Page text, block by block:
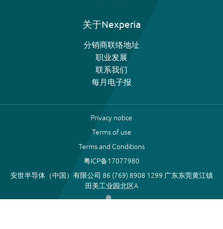
关于Nexperia
分销商联络地址
职业发展
联系我们
每月电子报
Privacy notice
Terms of use
Terms and Conditions
粤ICP备17077980
安世半导体（中国）有限公司 86 (769) 8908 1299 广东东莞黄江镇
田美工业园北区A